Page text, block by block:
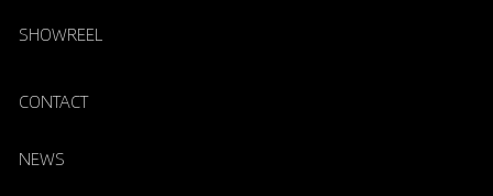
SHOWREEL
CONTACT
NEWS